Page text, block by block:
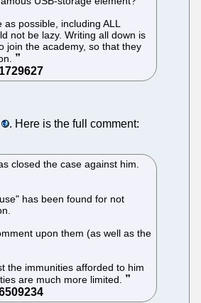
possible, including ALL
not be lazy. Writing all down is
join the academy, so that they
. Here is the full comment:
closed the case against him.
has been found for not
upon them (as well as the
the immunities afforded to him
are much more limited.